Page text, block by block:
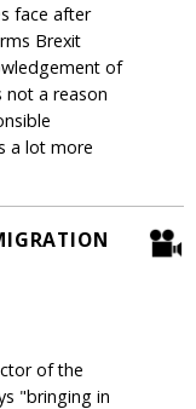
face after
Brexit
of
not a reason
a lot more
of the
"bringing in